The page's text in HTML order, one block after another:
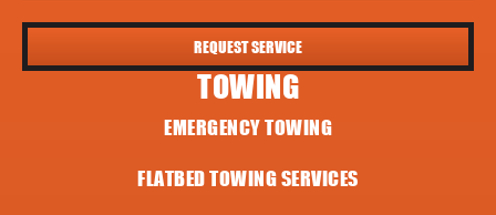
REQUEST SERVICE
TOWING
EMERGENCY TOWING
FLATBED TOWING SERVICES